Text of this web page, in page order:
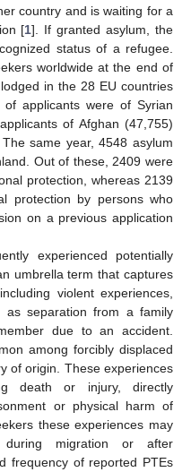
country and is waiting for a
[1]. If granted asylum, the
status of a refugee.
worldwide at the end of
in the 28 EU countries
applicants were of Syrian
of Afghan (47,755)
same year, 4548 asylum
Out of these, 2409 were
protection, whereas 2139
protection by persons who
on a previous application
experienced potentially
umbrella term that captures
violent experiences,
as separation from a family
due to an accident.
among forcibly displaced
of origin. These experiences
death or injury, directly
or physical harm of
these experiences may
during migration or after
frequency of reported PTEs